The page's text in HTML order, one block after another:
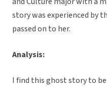
story was experienced by
passed on to her.
Analysis:
I find this ghost story to be